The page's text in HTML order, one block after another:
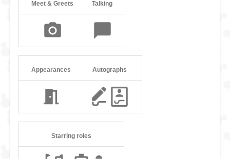
Meet & Greets Talking
Appearances Autographs
Starring roles